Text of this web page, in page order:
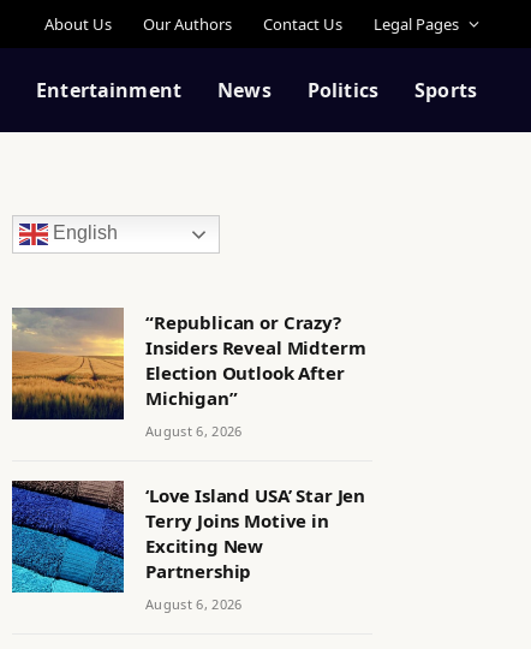
About Us Our Authors Contact Us Legal Pages
Entertainment News Politics Sports
English
“Republican or Crazy?
Insiders Reveal Midterm
Election Outlook After
Michigan”
August 6, 2026
‘Love Island USA’ Star Jen
Terry Joins Motive in
Exciting New
Partnership
August 6, 2026